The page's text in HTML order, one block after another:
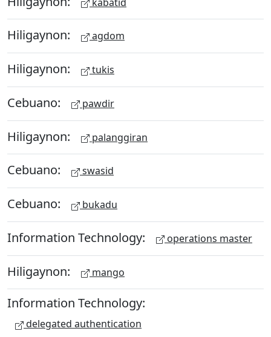
Hiligaynon: agdom
Hiligaynon: tukis
Cebuano: pawdir
Hiligaynon: palanggiran
Cebuano: swasid
Cebuano: bukadu
Information Technology: operations master
Hiligaynon: mango
Information Technology:
delegated authentication